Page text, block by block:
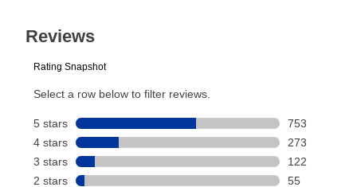
plan you select.
Today’s Payment will be applied to your lease
account and your next renewal payment.
Your renewal payment date and total monthly
payment will be calculated during checkout.
Today's Payment isnota discount, an origination fee,